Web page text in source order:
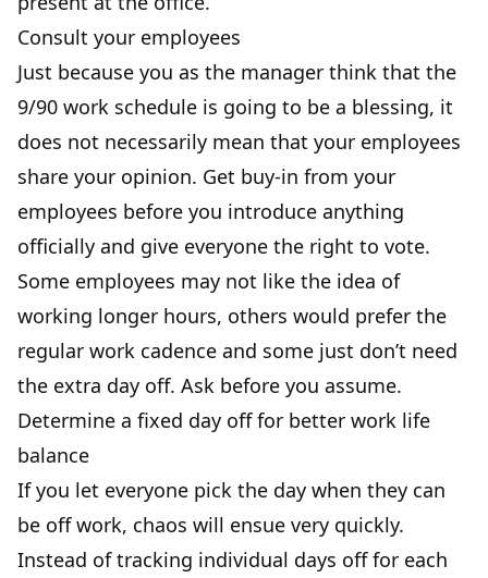
Consult your employees
Just because you as the manager think that the
9/90 work schedule is going to be a blessing, it
does not necessarily mean that your employees
share your opinion. Get buy-in from your
employees before you introduce anything
officially and give everyone the right to vote.
Some employees may not like the idea of
working longer hours, others would prefer the
regular work cadence and some just don’t need
the extra day off. Ask before you assume.
Determine a fixed day off for better work life
balance
If you let everyone pick the day when they can
be off work, chaos will ensue very quickly.
Instead of tracking individual days off for each